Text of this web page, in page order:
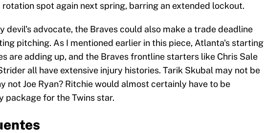
spot again next spring, barring an extended lockout.
devil's advocate, the Braves could also make a trade deadline
pitching. As I mentioned earlier in this piece, Atlanta's starting
are adding up, and the Braves frontline starters like Chris Sale
all have extensive injury histories. Tarik Skubal may not be
not Joe Ryan? Ritchie would almost certainly have to be
package for the Twins star.